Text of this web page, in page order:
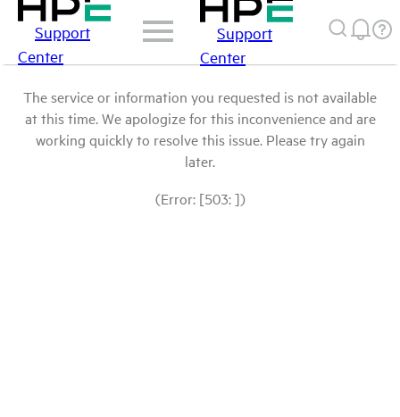
Support
Center
Support
Center
The service or information you requested is not available
at this time. We apologize for this inconvenience and are
working quickly to resolve this issue. Please try again
later.
(Error: [503: ])